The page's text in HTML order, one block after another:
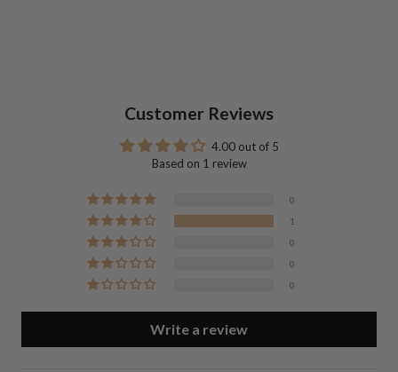
Customer Reviews
4.00 out of 5
Based on 1 review
0
1
0
0
0
Write a review